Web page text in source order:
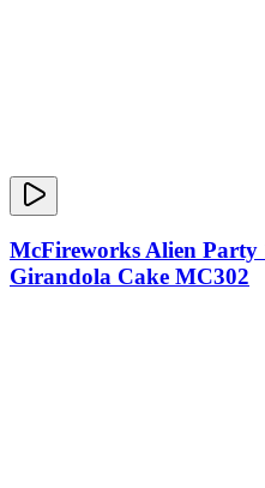
McFireworks Alien Party
Girandola Cake MC302